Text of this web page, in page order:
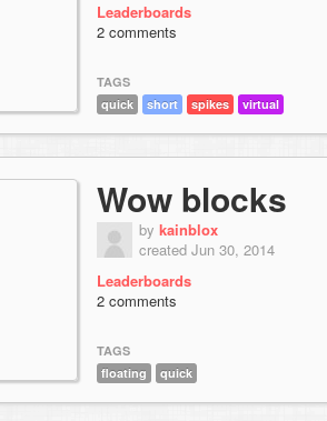
Leaderboards
2 comments
TAGS
quick
short spikes virtual
Wow blocks
by kainblox
created Jun 30, 2014
Leaderboards
2 comments
TAGS
floating
quick